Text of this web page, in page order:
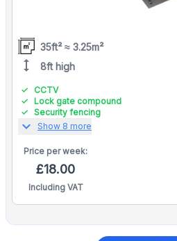
35ft² ≈ 3.25m²
height 8ft high
CCTV
Lock gate compound
Security fencing
expand_more Show 8 more
Price perweek:
£18.00
Including VAT